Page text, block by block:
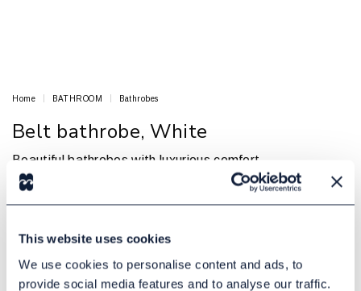
This website uses cookies
We use cookies to personalise content and ads, to
provide social media features and to analyse our traffic.
Home BATHROOM Bathrobes
Belt bathrobe, White
Beautiful bathrobes with luxurious comfort
BED & BATH
Article no.: 16000015
In Stock
€ 5.60